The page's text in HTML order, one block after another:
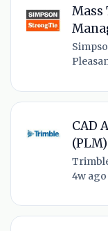
Mass
CAD
(PLM)
4w ago